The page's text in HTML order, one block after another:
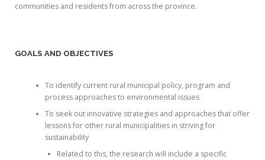
communities and residents from across the province.
GOALS AND OBJECTIVES
To identify current rural municipal policy, program and
process approaches to environmental issues
To seek out innovative strategies and approaches that offer
lessons for other rural municipalities in striving for
sustainability
Related to this, the research will include a specific